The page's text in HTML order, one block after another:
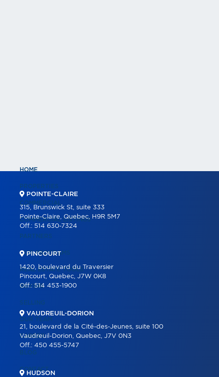
HOME
PROPERTIES
COMMERCIAL
COMMERCIAL LISTINGS
PARTNERS
OUR PROGRAMS
REAL ESTATE TOOLS
BUYING
SELLING
OUR TEAM
CAREER
BLOG
CONTACT
POINTE-CLAIRE
315, Brunswick St, suite 333
Pointe-Claire, Quebec, H9R 5M7
Off.: 514 630-7324
PINCOURT
1420, boulevard du Traversier
Pincourt, Quebec, J7W 0K8
Off.:514 453-1900
VAUDREUIL-DORION
21, boulevard de la Cité-des-Jeunes, suite 100
Vaudreuil-Dorion, Quebec, J7V 0N3
Off.: 450 455-5747
HUDSON